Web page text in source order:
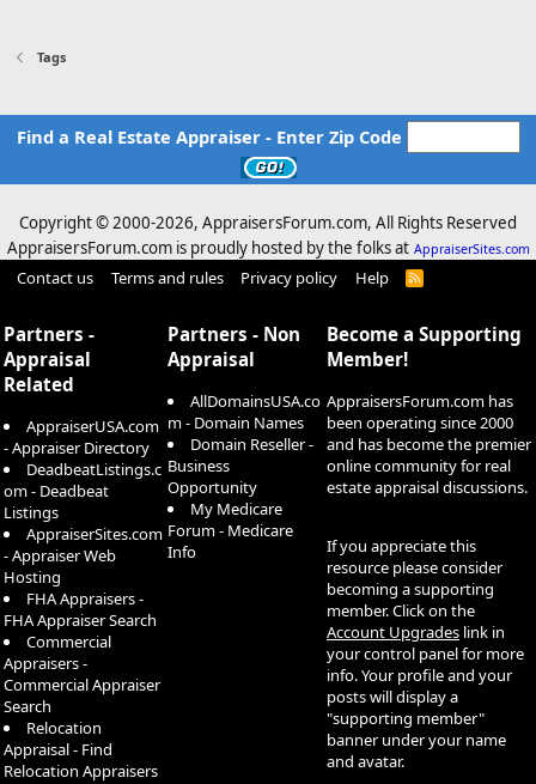
Tags
Find a Real Estate Appraiser - Enter Zip Code
Copyright © 2000-2026, AppraisersForum.com, All Rights Reserved
AppraisersForum.com is proudly hosted by the folks at AppraiserSites.com
Contact us Terms and rules Privacy policy Help
R
Partners -
Appraisal
Related
AppraiserUSA.com
- Appraiser Directory
DeadbeatListings.c
om - Deadbeat
Listings
AppraiserSites.com
- Appraiser Web
Hosting
FHA Appraisers -
FHA Appraiser Search
Commercial
Appraisers -
Commercial Appraiser
Search
Relocation
Appraisal - Find
Relocation Appraisers
Partners - Non
Appraisal
AllDomainsUSA.co
m - Domain Names
Domain Reseller -
Business
Opportunity
My Medicare
Forum - Medicare
Info
Become a Supporting
Member!
AppraisersForum.com has
been operating since 2000
and has become the premier
online community for real
estate appraisal discussions.
If you appreciate this
resource please consider
becoming a supporting
member. Click on the
Account Upgrades link in
your control panel for more
info. Your profile and your
posts will display a
"supporting member"
banner under your name
and avatar.